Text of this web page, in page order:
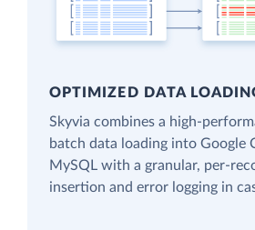
OPTIMIZED DATA
Skyvia combines a high-
batch data loading into Google
MySQL with a granular, per-
insertion and error logging in